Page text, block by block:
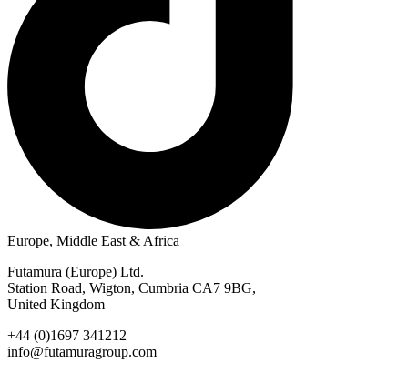
Europe, Middle East & Africa
Futamura (Europe) Ltd.
Station Road, Wigton, Cumbria CA7 9BG,
United Kingdom
+44 (0)1697 341212
info@futamuragroup.com